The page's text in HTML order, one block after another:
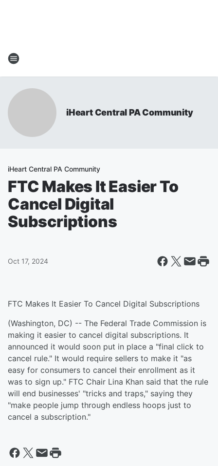
iHeart Central PA Community
iHeart Central PA Community
FTC Makes It Easier To
Cancel Digital
Subscriptions
Oct 17, 2024
FTC Makes It Easier To Cancel Digital Subscriptions
(Washington, DC) -- The Federal Trade Commission is
making it easier to cancel digital subscriptions. It
announced it would soon put in place a "final click to
cancel rule." It would require sellers to make it "as
easy for consumers to cancel their enrollment as it
was to sign up." FTC Chair Lina Khan said that the rule
will end businesses' "tricks and traps," saying they
"make people jump through endless hoops just to
cancel a subscription."